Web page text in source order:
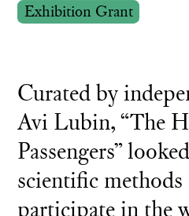
Exhibition Grant
Curated by
Avi Lubin, “The
Passengers”
scientific
participate in the